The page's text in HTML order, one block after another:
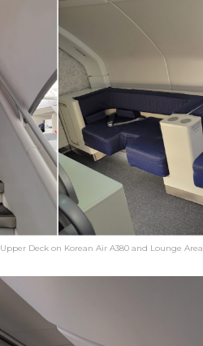
Upper Deck on Korean Air A380 and Lounge Area